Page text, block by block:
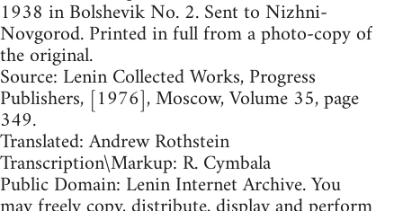
1938 in Bolshevik No. 2. Sent to Nizhni-
Novgorod. Printed in full from a photo-copy of
the original.
Source: Lenin Collected Works, Progress
Publishers, [1976], Moscow, Volume 35, page
349.
Translated: Andrew Rothstein
Transcription\Markup: R. Cymbala
Public Domain: Lenin Internet Archive. You